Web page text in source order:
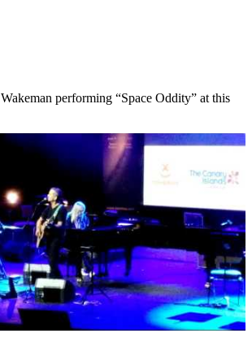
performing “Space Oddity” at this